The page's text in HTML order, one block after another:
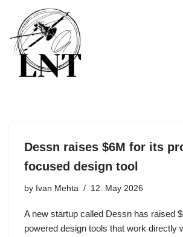
Skip
to
content
Dessn raises $6M for its
focused design tool
by Ivan Mehta 12. May 2026
A new startup called Dessn has raised
powered design tools that work directly